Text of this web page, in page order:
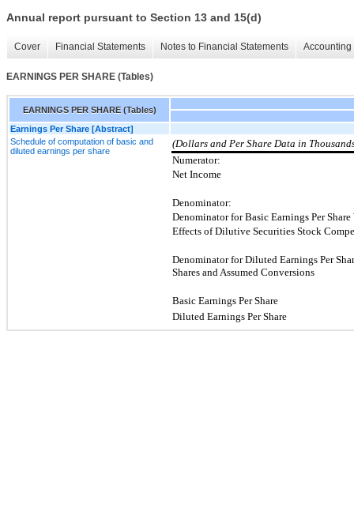
Annual report pursuant to Section 13 and 15(d)
Cover Financial Statements Notes to Financial Statements
EARNINGS PER SHARE (Tables)
EARNINGS PER SHARE (Tables)
Earnings Per Share [Abstract]
Schedule of computation of basic and
diluted earnings per share
(Dollars and Per Share Data in
Numerator:
Net Income
Denominator:
Denominator for Basic Earnings Per Share
Effects of Dilutive Securities Stock
Denominator for Diluted Earnings Per
Shares and Assumed Conversions
Basic Earnings Per Share
Diluted Earnings Per Share